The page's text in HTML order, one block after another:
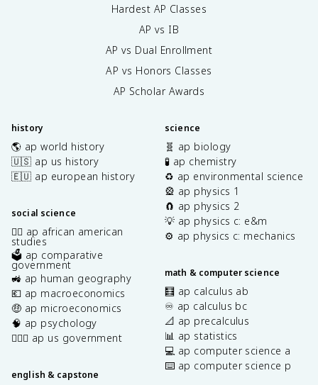
Hardest AP Classes
AP vs IB
AP vs Dual Enrollment
AP vs Honors Classes
AP Scholar Awards
history
🌎 ap world history
🇺🇸 ap us history
🇪🇺 ap european history
social science
✊🏿 ap african american
studies
🗳️ ap comparative
government
🚜 ap human geography
💶 ap macroeconomics
🤑 ap microeconomics
🧠 ap psychology
👩🏾‍⚖️ ap us government
english & capstone
science
🧬 ap biology
🧪 ap chemistry
♻️ ap environmental science
🎡 ap physics 1
🧲 ap physics 2
💡 ap physics c: e&m
⚙️ ap physics c: mechanics
math & computer science
🧮 ap calculus ab
♾️ ap calculus bc
📐 ap precalculus
📊 ap statistics
💻 ap computer science a
⌨️ ap computer science p